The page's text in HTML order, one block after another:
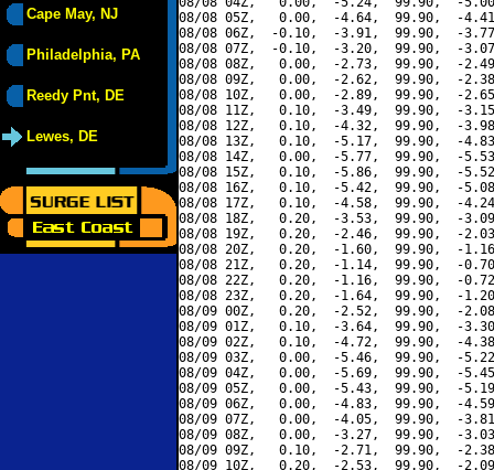
Cape May, NJ
Philadelphia, PA
Reedy Pnt, DE
Lewes, DE
08/08 05Z,   0.00,  -4.64,  99.90,  -
08/08 06Z,  -0.10,  -3.91,  99.90,  -
08/08 07Z,  -0.10,  -3.20,  99.90,  -
08/08 08Z,   0.00,  -2.73,  99.90,  -
08/08 09Z,   0.00,  -2.62,  99.90,  -
08/08 10Z,   0.00,  -2.89,  99.90,  -
08/08 11Z,   0.10,  -3.49,  99.90,  -
08/08 12Z,   0.10,  -4.32,  99.90,  -
08/08 13Z,   0.10,  -5.17,  99.90,  -
08/08 14Z,   0.00,  -5.77,  99.90,  -
08/08 15Z,   0.10,  -5.86,  99.90,  -
08/08 16Z,   0.10,  -5.42,  99.90,  -
08/08 17Z,   0.10,  -4.58,  99.90,  -
08/08 18Z,   0.20,  -3.53,  99.90,  -
08/08 19Z,   0.20,  -2.46,  99.90,  -
08/08 20Z,   0.20,  -1.60,  99.90,  -
08/08 21Z,   0.20,  -1.14,  99.90,  -
08/08 22Z,   0.20,  -1.16,  99.90,  -
08/08 23Z,   0.20,  -1.64,  99.90,  -
08/09 00Z,   0.20,  -2.52,  99.90,  -
08/09 01Z,   0.10,  -3.64,  99.90,  -
08/09 02Z,   0.10,  -4.72,  99.90,  -
08/09 03Z,   0.00,  -5.46,  99.90,  -
08/09 04Z,   0.00,  -5.69,  99.90,  -
08/09 05Z,   0.00,  -5.43,  99.90,  -
08/09 06Z,   0.00,  -4.83,  99.90,  -
08/09 07Z,   0.00,  -4.05,  99.90,  -
08/09 08Z,   0.00,  -3.27,  99.90,  -
08/09 09Z,   0.10,  -2.71,  99.90,  -
08/09 10Z,   0.20,  -2.53,  99.90,  -